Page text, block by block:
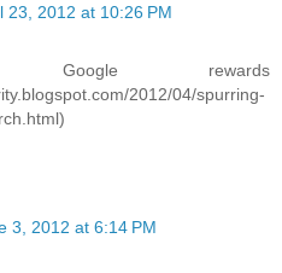
23, 2012 at 10:26 PM
rewards
2012/04/spurring-
3, 2012 at 6:14 PM